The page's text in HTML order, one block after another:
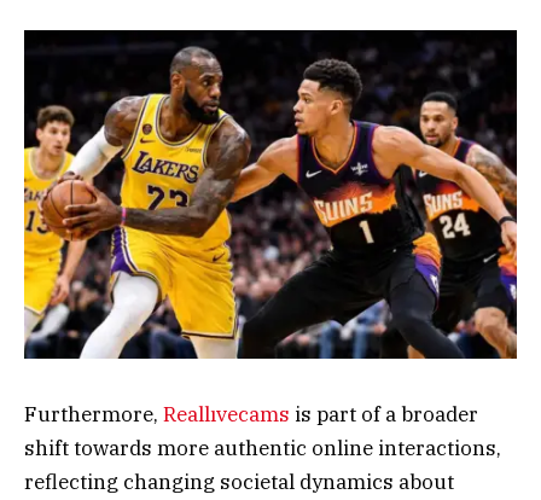
Furthermore, Reallıvecams is part of a broader
shift towards more authentic online interactions,
reflecting changing societal dynamics about